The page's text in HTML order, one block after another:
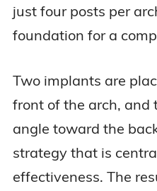
just four posts per
foundation for a
Two implants are
front of the arch, and
angle toward the
strategy that is
effectiveness. The